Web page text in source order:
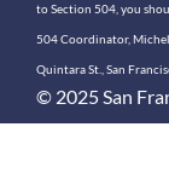
to Section 504, you
504 Coordinator,
Quintara St., San
© 2025 San